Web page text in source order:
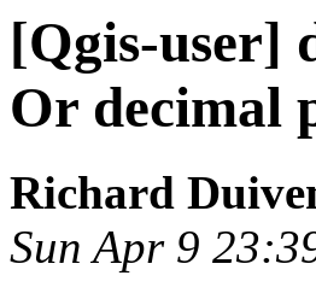
[Qgis-user]
Or decimal
Richard
Sun Apr 9